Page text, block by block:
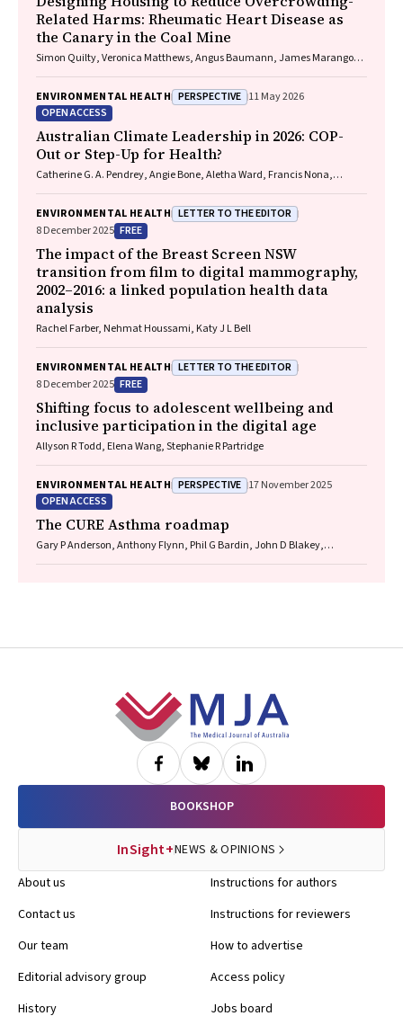
Related Harms: Rheumatic Heart Disease as
the Canary in the Coal Mine
Simon Quilty, Veronica Matthews, Angus Baumann, James Marangou,
Frank Jupurrurla, Simon Robinson, Steve Mintern, Cary Duffield, Joshua
R. Francis, Paul C. Memmott
ENVIRONMENTAL HEALTH PERSPECTIVE 11 May 2026
OPEN ACCESS
Australian Climate Leadership in 2026: COP-
Out or Step-Up for Health?
Catherine G. A. Pendrey, Angie Bone, Aletha Ward, Francis Nona,
ENVIRONMENTAL HEALTH LETTER TO THE EDITOR
8 December 2025 FREE
The impact of the Breast Screen NSW
transition from film to digital mammography,
2002–2016: a linked population health data
analysis
Rachel Farber, Nehmat Houssami, Katy J L Bell
ENVIRONMENTAL HEALTH LETTER TO THE EDITOR
8 December 2025 FREE
Shifting focus to adolescent wellbeing and
inclusive participation in the digital age
Allyson R Todd, Elena Wang, Stephanie R Partridge
ENVIRONMENTAL HEALTH PERSPECTIVE 17 November 2025
OPEN ACCESS
The CURE Asthma roadmap
Gary P Anderson, Anthony Flynn, Phil G Bardin, John D Blakey,
BOOKSHOP
InSight+NEWS & OPINIONS
About us
Contact us
Our team
Editorial advisory group
History
Instructions for authors
Instructions for reviewers
How to advertise
Access policy
Jobs board